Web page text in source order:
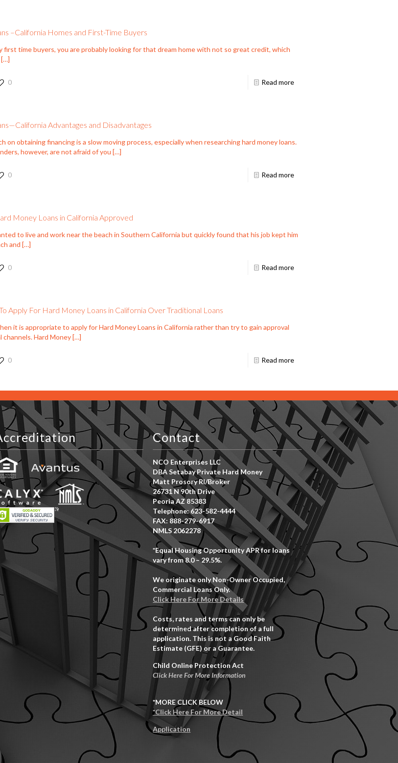
–California Homes and First-Time Buyers
first time buyers, you are probably looking for that dream home with not so great credit, which
[…]
0 Read more
Advantages and Disadvantages
on obtaining financing is a slow moving process, especially when researching hard money loans.
however, are not afraid of you […]
0 Read more
Money Loans in California Approved
to live and work near the beach in Southern California but quickly found that his job kept him
and […]
0 Read more
Apply For Hard Money Loans in California Over Traditional Loans
it is appropriate to apply for Hard Money Loans in California rather than try to gain approval
Hard Money[…]
0 Read more
Contact
NCO Enterprises LLC
DBA Setabay Private Hard Money
Matt Prosory RI/Broker
26731 N 90th Drive
Peoria AZ 85383
Telephone: 623-582-4444
FAX: 888-279-6917
NMLS 2062278
*Equal Housing Opportunity APR for loans
vary from 8.0 – 29.5%.
We originate only Non-Owner Occupied,
Commercial Loans Only.
Click Here For More Details
Costs, rates and terms can only be
determined after completion of a full
application. This is not a Good Faith
Estimate (GFE) or a Guarantee.
Child Online Protection Act
Click Here For More Information
*MORE CLICK BELOW
*Click Here For More Detail
Application